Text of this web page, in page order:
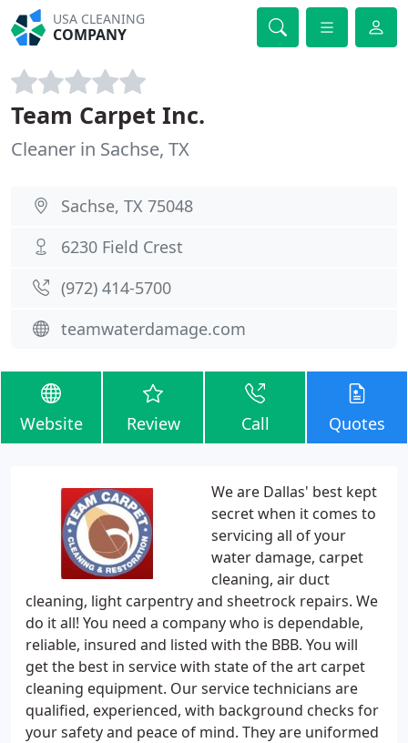
USA CLEANING
COMPANY
Team Carpet Inc.
Cleaner in Sachse, TX
Sachse, TX 75048
6230 Field Crest
(972) 414-5700
teamwaterdamage.com
Website Review Call Quotes
We are Dallas' best kept
secret when it comes to
servicing all of your
water damage, carpet
cleaning, air duct
cleaning, light carpentry and sheetrock repairs. We
do it all! You need a company who is dependable,
reliable, insured and listed with the BBB. You will
get the best in service with state of the art carpet
cleaning equipment. Our service technicians are
qualified, experienced, with background checks for
your safety and peace of mind. They are uniformed